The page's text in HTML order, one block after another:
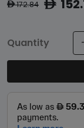
ê172.84 ê
Quantity